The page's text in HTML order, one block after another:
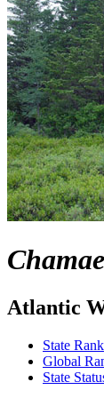
Atlantic
State Rank
Global
State